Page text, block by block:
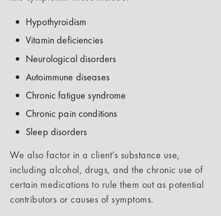
Hypothyroidism
Vitamin deficiencies
Neurological disorders
Autoimmune diseases
Chronic fatigue syndrome
Chronic pain conditions
Sleep disorders
We also factor in a client’s substance use,
including alcohol, drugs, and the chronic use of
certain medications to rule them out as potential
contributors or causes of symptoms.